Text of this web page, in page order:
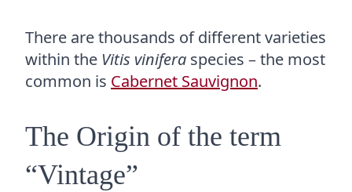
There are thousands of different varieties
within the Vitis vinifera species – the most
common is Cabernet Sauvignon.
The Origin of the term
“Vintage”